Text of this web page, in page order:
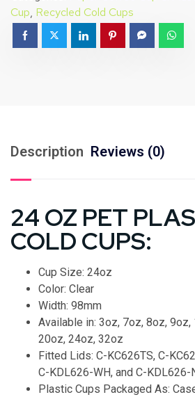
Cup, Recycled Cold Cups
Description Reviews (0)
24 OZ PET
COLD CUPS:
Cup Size: 24oz
Color: Clear
Width: 98mm
Available in: 3oz, 7oz, 8oz,
20oz, 24oz, 32oz
Fitted Lids: C-KC626TS, C-
C-KDL626-WH, and C-KDL626-
Plastic Cups Packaged As: